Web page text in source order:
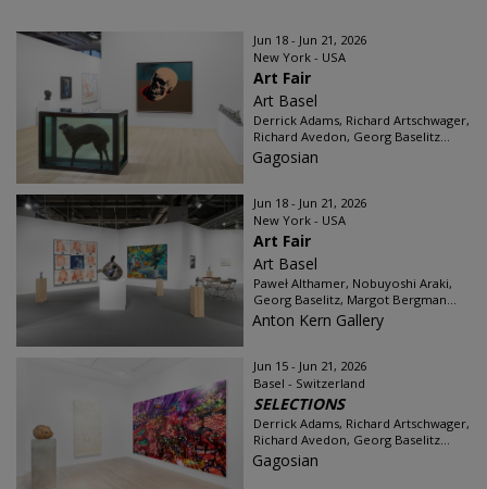
Jun 18 - Jun 21, 2026
New York - USA
Art Fair
Art Basel
Derrick Adams, Richard Artschwager,
Richard Avedon, Georg Baselitz...
Gagosian
Jun 18 - Jun 21, 2026
New York - USA
Art Fair
Art Basel
Paweł Althamer, Nobuyoshi Araki,
Georg Baselitz, Margot Bergman...
Anton Kern Gallery
Jun 15 - Jun 21, 2026
Basel - Switzerland
SELECTIONS
Derrick Adams, Richard Artschwager,
Richard Avedon, Georg Baselitz...
Gagosian